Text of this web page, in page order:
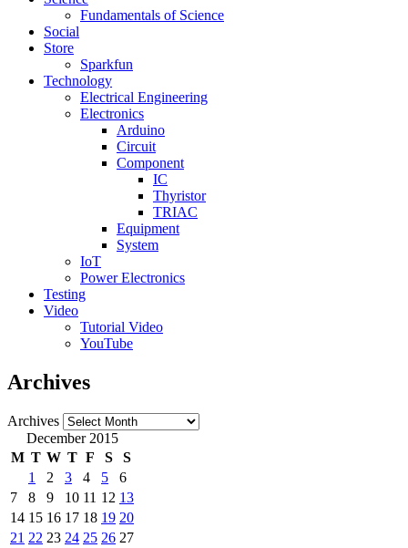
Fundamentals of Science
Social
Store
Sparkfun
Technology
Electrical Engineering
Electronics
Arduino
Circuit
Component
IC
Thyristor
TRIAC
Equipment
System
IoT
Power Electronics
Testing
Video
Tutorial Video
YouTube
Archives
Archives
December 2015
M T W T F S S
1 2 3 4 5
6
7
8 9 10 11 12 13
14 15 16 17 18 19 20
21 22 23 24 25 26 27